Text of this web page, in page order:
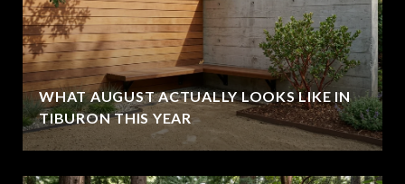
WHAT AUGUST ACTUALLY LOOKS LIKE IN
TIBURON THIS YEAR